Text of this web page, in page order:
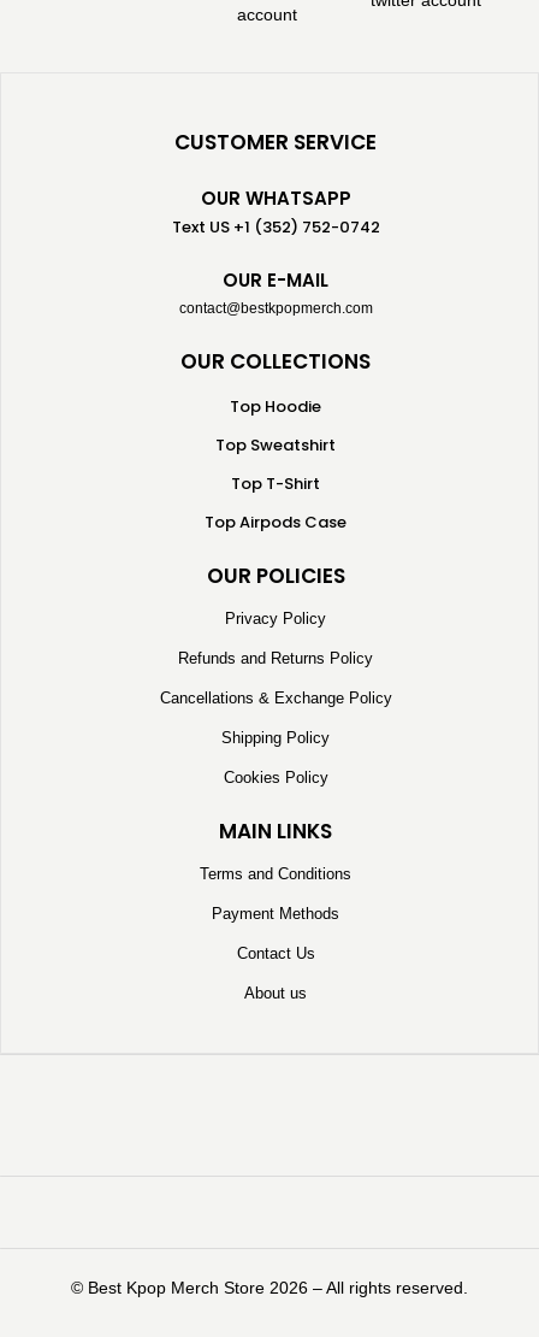
CUSTOMER SERVICE
OUR WHATSAPP
Text US +1 (352) 752-0742
OUR E-MAIL
contact@bestkpopmerch.com
OUR COLLECTIONS
Top Hoodie
Top Sweatshirt
Top T-Shirt
Top Airpods Case
OUR POLICIES
Privacy Policy
Refunds and Returns Policy
Cancellations & Exchange Policy
Shipping Policy
Cookies Policy
MAIN LINKS
Terms and Conditions
Payment Methods
Contact Us
About us
©️ Best Kpop Merch Store 2026 – All rights reserved.